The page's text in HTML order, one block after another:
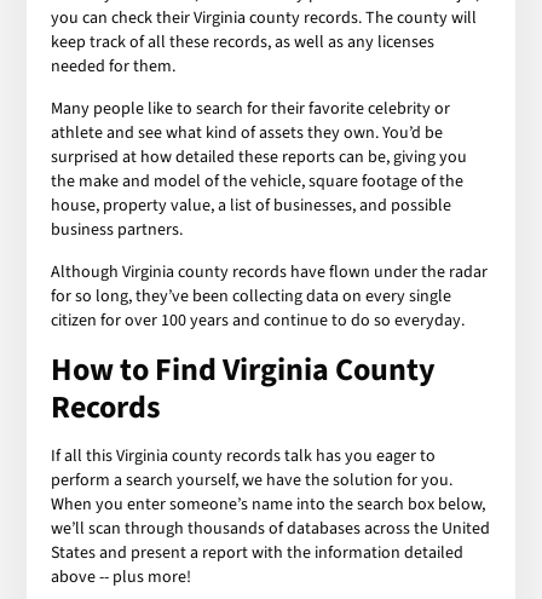
you can check their Virginia county records. The county will
keep track of all these records, as well as any licenses
needed for them.
Many people like to search for their favorite celebrity or
athlete and see what kind of assets they own. You’d be
surprised at how detailed these reports can be, giving you
the make and model of the vehicle, square footage of the
house, property value, a list of businesses, and possible
business partners.
Although Virginia county records have flown under the radar
for so long, they’ve been collecting data on every single
citizen for over 100 years and continue to do so everyday.
How to Find Virginia County
Records
If all this Virginia county records talk has you eager to
perform a search yourself, we have the solution for you.
When you enter someone’s name into the search box below,
we’ll scan through thousands of databases across the United
States and present a report with the information detailed
above -- plus more!